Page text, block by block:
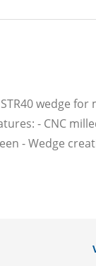
wedge for
- CNC
- Wedge